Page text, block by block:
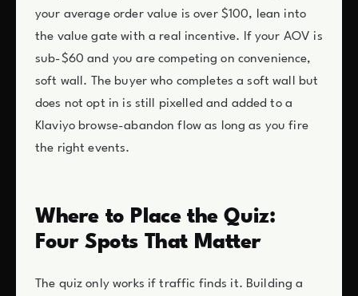
your average order value is over $100, lean into
the value gate with a real incentive. If your AOV is
sub-$60 and you are competing on convenience,
soft wall. The buyer who completes a soft wall but
does not opt in is still pixelled and added to a
Klaviyo browse-abandon flow as long as you fire
the right events.
Where to Place the Quiz:
Four Spots That Matter
The quiz only works if traffic finds it. Building a